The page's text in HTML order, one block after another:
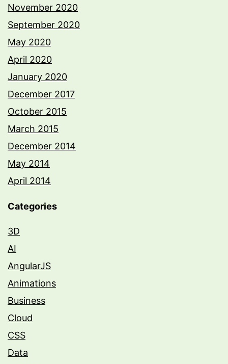
November 2020
September 2020
May 2020
April 2020
January 2020
December 2017
October 2015
March 2015
December 2014
May 2014
April 2014
Categories
3D
AI
AngularJS
Animations
Business
Cloud
CSS
Data